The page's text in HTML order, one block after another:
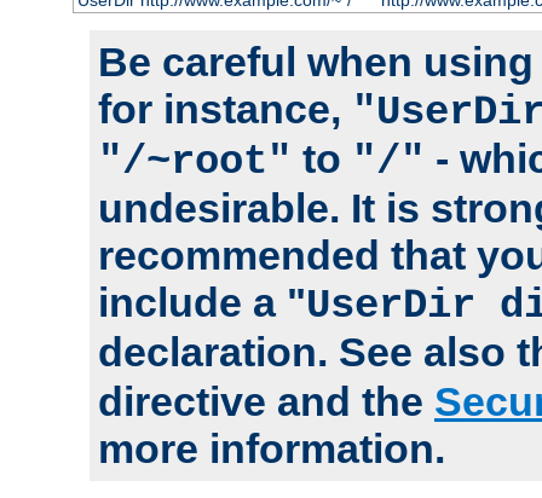
Be careful when
for instance,
"/~root" to "/" -
undesirable. It is
recommended that
include a "UserDir
declaration. See also
directive and the
more information.